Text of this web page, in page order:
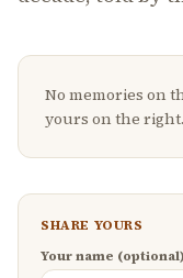
No memories on
yours on the right.
SHARE YOURS
Your name (optional)